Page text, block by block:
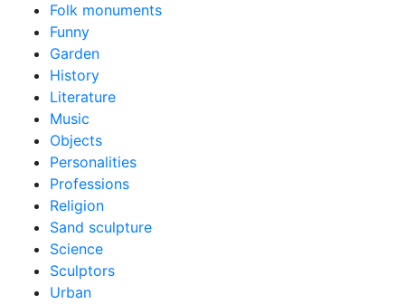
Folk monuments
Funny
Garden
History
Literature
Music
Objects
Personalities
Professions
Religion
Sand sculpture
Science
Sculptors
Urban